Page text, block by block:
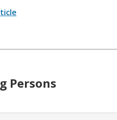
Persons